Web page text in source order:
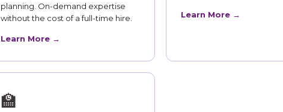
planning. On-demand expertise
without the cost of a full-time hire.
Learn More →
Learn More →
🏫